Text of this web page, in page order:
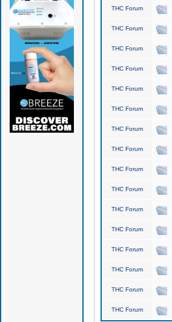
THC Forum
THC Forum
THC Forum
THC Forum
THC Forum
THC Forum
THC Forum
THC Forum
THC Forum
THC Forum
THC Forum
THC Forum
THC Forum
THC Forum
THC Forum
THC Forum